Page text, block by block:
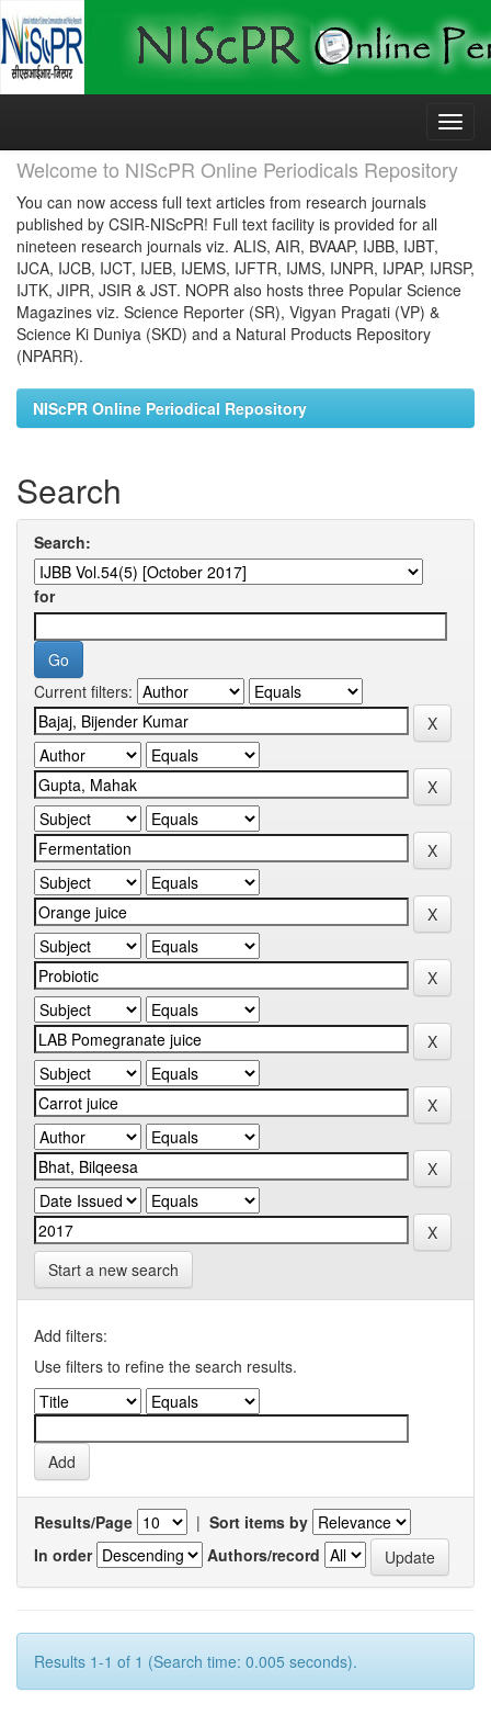
Skip
Welcome to NIScPR Online Periodicals Repository
You can now access full text articles from research journals
published by CSIR-NIScPR! Full text facility is provided for all
nineteen research journals viz. ALIS, AIR, BVAAP, IJBB, IJBT,
IJCA, IJCB, IJCT, IJEB, IJEMS, IJFTR, IJMS, IJNPR, IJPAP, IJRSP,
IJTK, JIPR, JSIR & JST. NOPR also hosts three Popular Science
Magazines viz. Science Reporter (SR), Vigyan Pragati (VP) &
Science Ki Duniya (SKD) and a Natural Products Repository
(NPARR).
NIScPR Online Periodical Repository
Search
Search:
for
Current filters:
Start a new search
Add filters:
Use filters to refine the search results.
Results/Page | Sort items by
In order
Authors/record
Results 1-1 of 1 (Search time: 0.005 seconds).